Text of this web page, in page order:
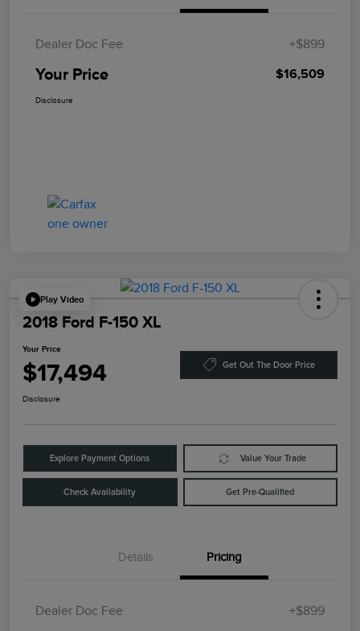
Dealer Doc Fee +$899
Your Price $16,509
Disclosure
Play Video
2018 Ford F-150 XL
Your Price
$17,494 Get Out The Door Price
Disclosure
Explore Payment Options Value Your Trade
Check Availability Get Pre-Qualified
Details Pricing
Dealer Doc Fee +$899